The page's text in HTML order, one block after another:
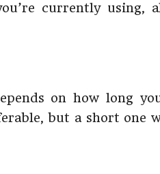
currently using,
on how long
but a short one